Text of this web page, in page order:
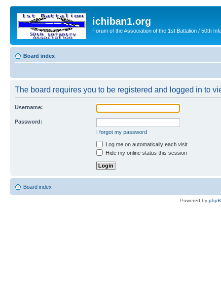
ichiban1.org
Forum of the Association of the 1st Battalion / 50th
Board index
The board requires you to be registered and logged in to
Username:
Password:
I forgot my password
Log me on automatically each visit
Hide my online status this session
Board index
Powered by